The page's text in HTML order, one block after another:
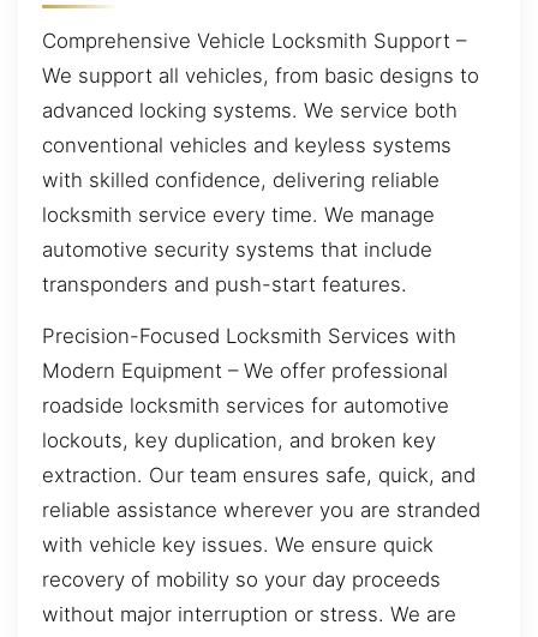
Comprehensive Vehicle Locksmith Support –
We support all vehicles, from basic designs to
advanced locking systems. We service both
conventional vehicles and keyless systems
with skilled confidence, delivering reliable
locksmith service every time. We manage
automotive security systems that include
transponders and push-start features.
Precision-Focused Locksmith Services with
Modern Equipment – We offer professional
roadside locksmith services for automotive
lockouts, key duplication, and broken key
extraction. Our team ensures safe, quick, and
reliable assistance wherever you are stranded
with vehicle key issues. We ensure quick
recovery of mobility so your day proceeds
without major interruption or stress. We are